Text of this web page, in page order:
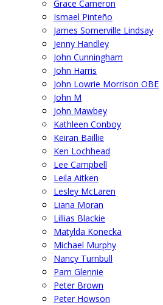
Grace Cameron
Ismael Pinteño
James Somerville Lindsay
Jenny Handley
John Cunningham
John Harris
John Lowrie Morrison OBE
John M
John Mawbey
Kathleen Conboy
Keiran Baillie
Ken Lochhead
Lee Campbell
Leila Aitken
Lesley McLaren
Liana Moran
Lillias Blackie
Matylda Konecka
Michael Murphy
Nancy Turnbull
Pam Glennie
Peter Brown
Peter Howson